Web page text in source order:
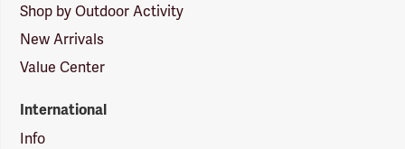
Shop by Outdoor Activity
New Arrivals
Value Center
International
Info